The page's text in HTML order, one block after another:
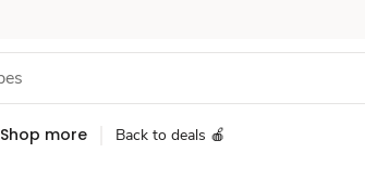
Shop more Back to deals 🍎